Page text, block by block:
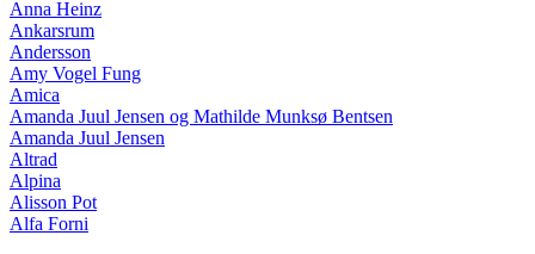
Anna Heinz
Ankarsrum
Andersson
Amy Vogel Fung
Amica
Amanda Juul Jensen og Mathilde Munksø Bentsen
Amanda Juul Jensen
Altrad
Alpina
Alisson Pot
Alfa Forni